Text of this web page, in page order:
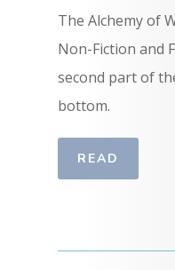
The Alchemy of
Non-Fiction and
second part of
bottom.
READ